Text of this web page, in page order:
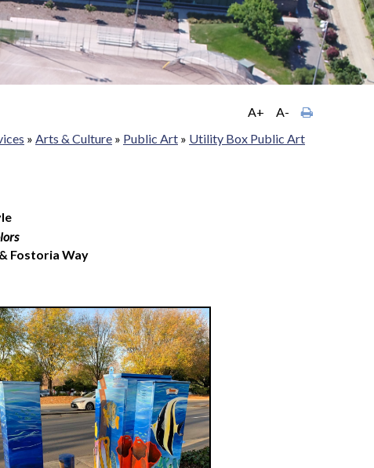
A+
A-
» Arts & Culture » Public Art » Utility Box Public Art
Fostoria Way